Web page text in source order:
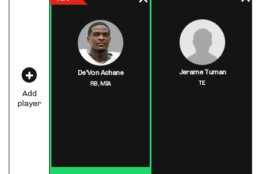
Add
player
De'Von Achane
RB,MIA
Jerame Tuman
TE